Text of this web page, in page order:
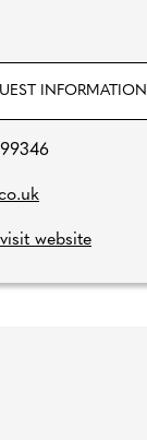
INFORMATION
website